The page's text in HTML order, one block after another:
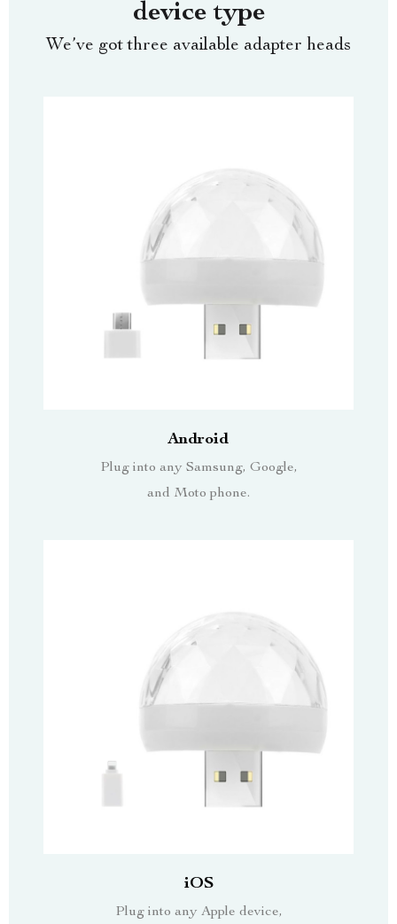
device type
We’ve got three available adapter heads
Android
Plug into any Samsung, Google,
and Moto phone.
iOS
Plug into any Apple device,